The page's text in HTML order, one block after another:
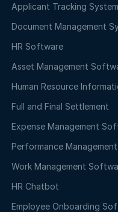
Applicant Tracking System
Document Management
HR Software
Asset Management
Human Resource
Full and Final Settlement
Expense Management
Performance
Work Management
HR Chatbot
Employee Onboarding